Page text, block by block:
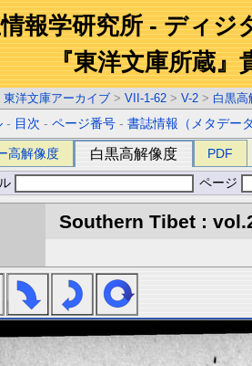
報学研究所 - ディジ
『東洋文庫所蔵』
東洋文庫アーカイブ > VII-1-62 > V-2 > 白黒高
- 目次 -ページ番号 -書誌情報（メタデー
高解像度 白黒高解像度 PDF
ページ
Southern Tibet :